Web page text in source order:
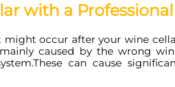
with a
might occur after your wine
caused by the wrong
can cause